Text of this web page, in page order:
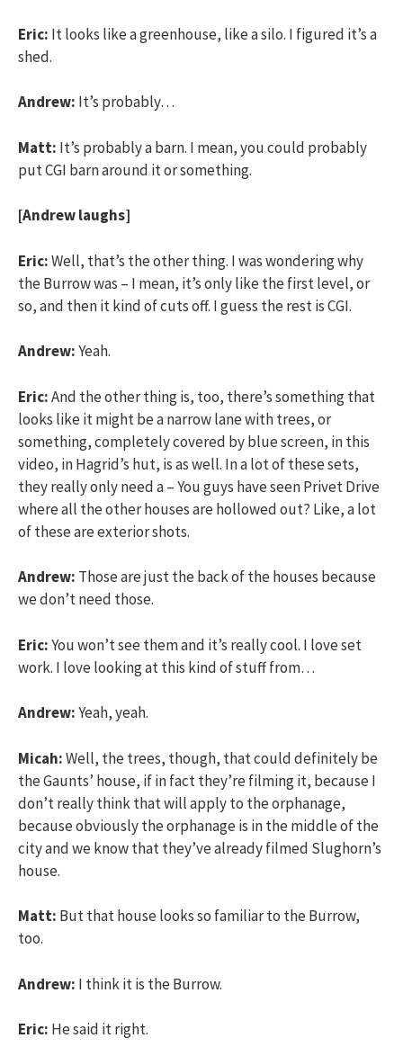
Eric: It looks like a greenhouse, like a silo. I figured it’s a
shed.
Andrew: It’s probably…
Matt: It’s probably a barn. I mean, you could probably
put CGI barn around it or something.
[Andrew laughs]
Eric:Well, that’s the other thing. I was wondering why
the Burrow was – I mean, it’s only like the first level, or
so, and then it kind of cuts off. I guess the rest is CGI.
Andrew:Yeah.
Eric:And the other thing is, too, there’s something that
looks like it might be a narrow lane with trees, or
something, completely covered by blue screen, in this
video, in Hagrid’s hut, is as well. In a lot of these sets,
they really only need a – You guys have seen Privet Drive
where all the other houses are hollowed out? Like, a lot
of these are exterior shots.
Andrew: Those are just the back of the houses because
we don’t need those.
Eric:You won’t see them and it’s really cool. I love set
work. I love looking at this kind of stuff from…
Andrew:Yeah, yeah.
Micah:Well, the trees, though, that could definitely be
the Gaunts’ house, if in fact they’re filming it, because I
don’t really think that will apply to the orphanage,
because obviously the orphanage is in the middle of the
city and we know that they’ve already filmed Slughorn’s
house.
Matt: But that house looks so familiar to the Burrow,
too.
Andrew: I think it is the Burrow.
Eric: He said it right.